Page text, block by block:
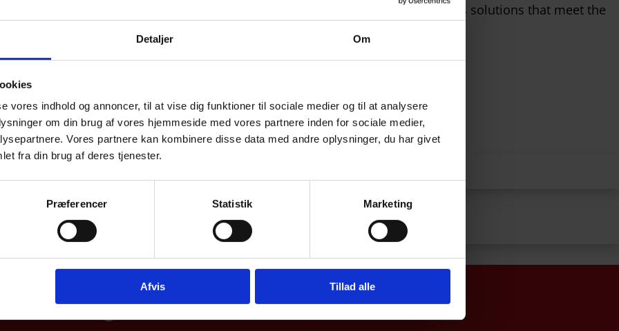
Detaljer Om
vores indhold og annoncer, til at vise dig funktioner til sociale medier og til at analysere
om din brug af vores hjemmeside med vores partnere inden for sociale medier,
Vores partnere kan kombinere disse data med andre oplysninger, du har givet
fra din brug af deres tjenester.
Præferencer Statistik Marketing
Afvis Tillad alle
cells and CNC machines, ensuring that we can continue to provide glass solutions that meet the
Safety glass Tempered glass
were looking